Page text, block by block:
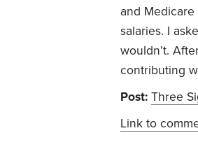
and
salaries. I
wouldn’t.
contributing
Post: Three
Link to